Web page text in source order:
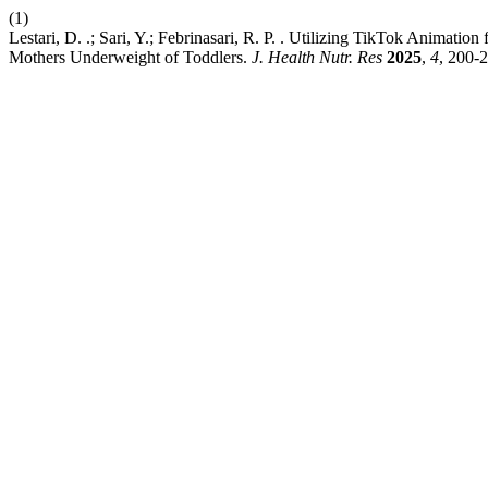
(1)
Lestari, D. .; Sari, Y.; Febrinasari, R. P. . Utilizing TikTok
Mothers Underweight of Toddlers. J. Health Nutr. Res 2025, 4, 200-